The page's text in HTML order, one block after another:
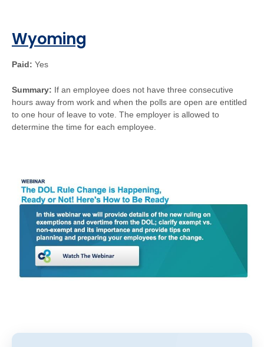
Wyoming
Paid: Yes
Summary: If an employee does not have three consecutive
hours away from work and when the polls are open are entitled
to one hour of leave to vote. The employer is allowed to
determine the time for each employee.